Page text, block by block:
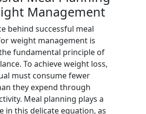
Management
behind successful meal
weight management is
fundamental principle of
To achieve weight loss,
must consume fewer
they expend through
Meal planning plays a
in this delicate equation, as